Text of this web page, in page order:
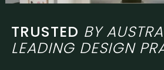
TRUSTED BY
LEADING DESIGN